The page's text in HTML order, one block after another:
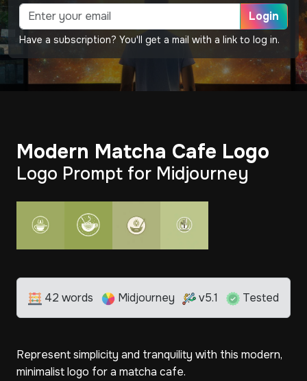
Login
Have a subscription? You'll get a mail with a link to log in.
Modern Matcha Cafe Logo
Logo Prompt for Midjourney
42 words Midjourney v5.1 Tested
Represent simplicity and tranquility with this modern,
minimalist logo for a matcha cafe.